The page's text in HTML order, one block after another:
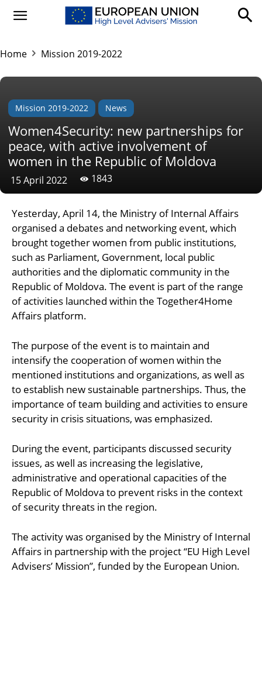
Home Mission 2019-2022
Mission 2019-2022 News
Women4Security: new partnerships for
peace, with active involvement of
women in the Republic of Moldova
15 April 2022 1843
Yesterday, April 14, the Ministry of Internal Affairs
organised a debates and networking event, which
brought together women from public institutions,
such as Parliament, Government, local public
authorities and the diplomatic community in the
Republic of Moldova. The event is part of the range
of activities launched within the Together4Home
Affairs platform.
The purpose of the event is to maintain and
intensify the cooperation of women within the
mentioned institutions and organizations, as well as
to establish new sustainable partnerships. Thus, the
importance of team building and activities to ensure
security in crisis situations, was emphasized.
During the event, participants discussed security
issues, as well as increasing the legislative,
administrative and operational capacities of the
Republic of Moldova to prevent risks in the context
of security threats in the region.
The activity was organised by the Ministry of Internal
Affairs in partnership with the project “EU High Level
Advisers’ Mission”, funded by the European Union.